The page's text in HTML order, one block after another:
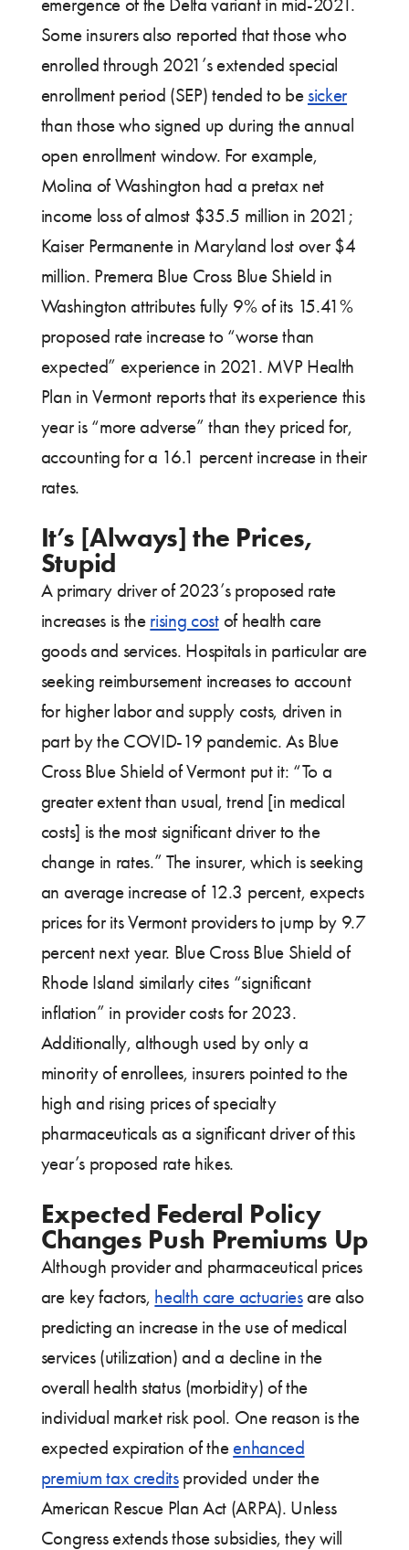
emergence of the Delta variant in mid-2021.
Some insurers also reported that those who
enrolled through 2021’s extended special
enrollment period (SEP) tended to be sicker
than those who signed up during the annual
open enrollment window. For example,
Molina of Washington had a pretax net
income loss of almost $35.5 million in 2021;
Kaiser Permanente in Maryland lost over $4
million. Premera Blue Cross Blue Shield in
Washington attributes fully 9% of its 15.41%
proposed rate increase to “worse than
expected” experience in 2021. MVP Health
Plan in Vermont reports that its experience this
year is “more adverse” than they priced for,
accounting for a 16.1 percent increase in their
rates.
It’s [Always] the Prices,
Stupid
A primary driver of 2023’s proposed rate
increases is the rising costof health care
goods and services. Hospitals in particular are
seeking reimbursement increases to account
for higher labor and supply costs, driven in
part by the COVID-19 pandemic. As Blue
Cross Blue Shield of Vermont put it: “To a
greater extent than usual, trend [in medical
costs] is the most significant driver to the
change in rates.” The insurer, which is seeking
an average increase of 12.3 percent, expects
prices for its Vermont providers to jump by 9.7
percent next year. Blue Cross Blue Shield of
Rhode Island similarly cites “significant
inflation” in provider costs for 2023.
Additionally, although used by only a
minority of enrollees, insurers pointed to the
high and rising prices of specialty
pharmaceuticals as a significant driver of this
year’s proposed rate hikes.
Expected Federal Policy
Changes Push Premiums Up
Although provider and pharmaceutical prices
are key factors, health care actuariesare also
predicting an increase in the use of medical
services (utilization) and a decline in the
overall health status (morbidity) of the
individual market risk pool. One reason is the
expected expiration of theenhanced
premium tax creditsprovided under the
American Rescue Plan Act (ARPA). Unless
Congress extends those subsidies, they will